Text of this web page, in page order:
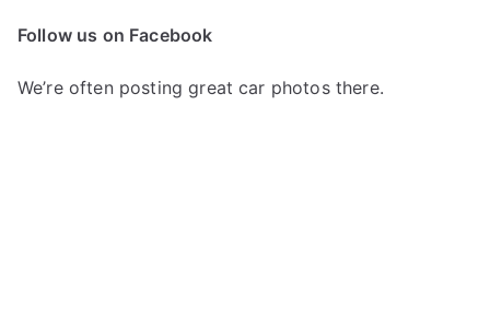
Follow us on Facebook
We’re often posting great car photos there.